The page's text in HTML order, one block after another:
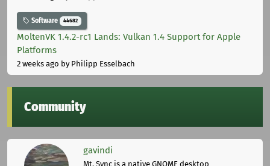
Software 44682
MoltenVK 1.4.2-rc1 Lands: Vulkan 1.4 Support for Apple
Platforms
2 weeks ago by Philipp Esselbach
Community
gavindi
Mt. Sync is a native GNOME desktop